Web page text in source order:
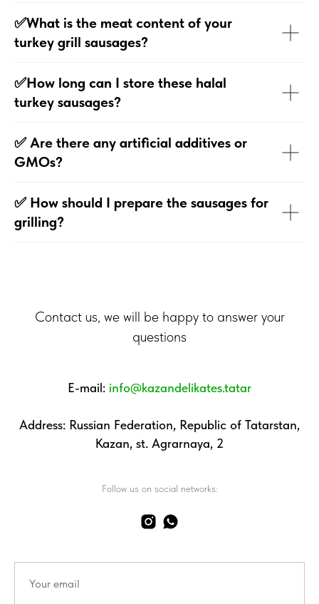
✅What is the meat content of your
turkey grill sausages?
✅How long can I store these halal
turkey sausages?
✅ Are there any artificial additives or
GMOs?
✅ How should I prepare the sausages for
grilling?
Contact us, we will be happy to answer your
questions
E-mail: info@kazandelikates.tatar
Address: Russian Federation, Republic of Tatarstan,
Kazan, st. Agrarnaya, 2
Follow us on social networks: